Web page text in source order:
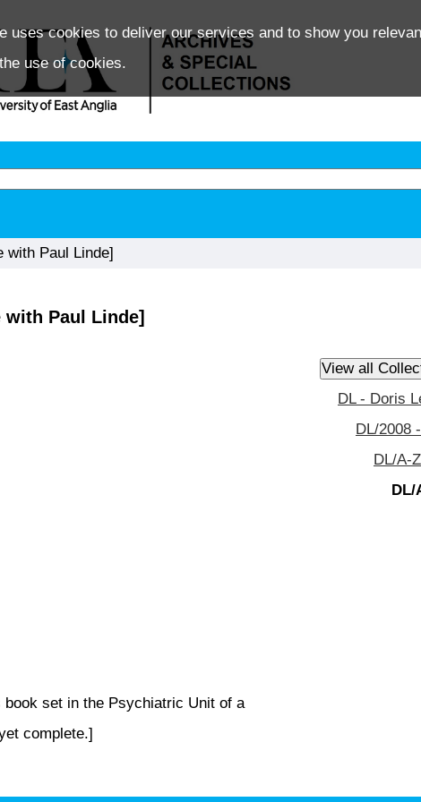
uses cookies to deliver our services and to show you
use of cookies.
with Paul Linde]
with Paul Linde]
set in the Psychiatric Unit of a
complete.]
DL - Doris
DL/2008
DL/A-
DL/